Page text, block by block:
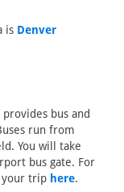
is Denver
bus and
run from
You will take
bus gate. For
your trip here.